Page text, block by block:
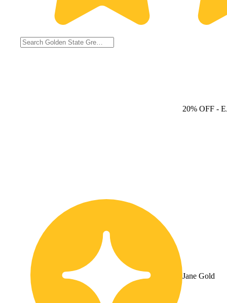
20% OFF -
Jane Gold